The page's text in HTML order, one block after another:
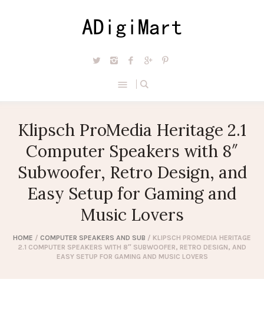
Klipsch ProMedia Heritage 2.1
Computer Speakers with 8″
Subwoofer, Retro Design, and
Easy Setup for Gaming and
Music Lovers
HOME / COMPUTER SPEAKERS AND SUB / KLIPSCH PROMEDIA HERITAGE
2.1 COMPUTER SPEAKERS WITH 8″ SUBWOOFER, RETRO DESIGN, AND
EASY SETUP FOR GAMING AND MUSIC LOVERS